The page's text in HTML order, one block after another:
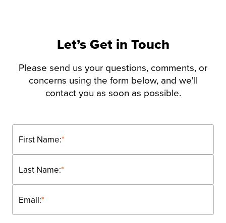
Let’s Get in Touch
Please send us your questions, comments, or
concerns using the form below, and we'll
contact you as soon as possible.
*
First Name:
*
Last Name:
*
Email: